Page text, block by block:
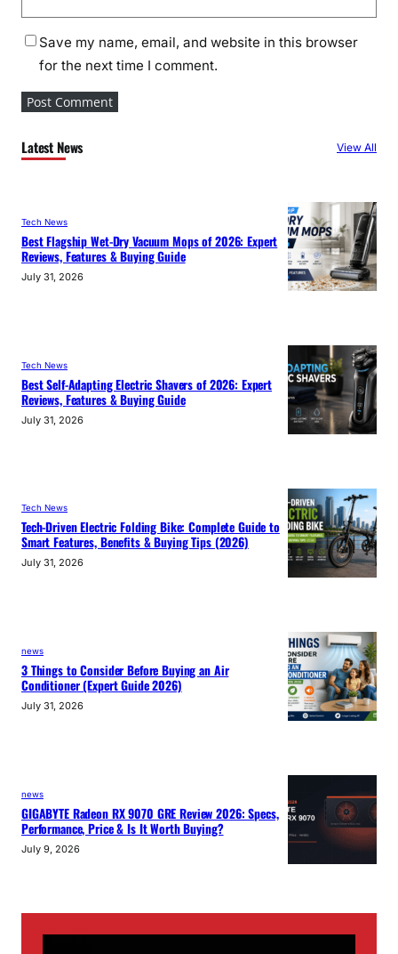
Save my name, email, and website in this browser
for the next time I comment.
Latest News View All
Tech News
Best Flagship Wet-Dry Vacuum Mops of 2026: Expert
Reviews, Features & Buying Guide
July 31, 2026
Tech News
Best Self-Adapting Electric Shavers of 2026: Expert
Reviews, Features & Buying Guide
July 31, 2026
Tech News
Tech-Driven Electric Folding Bike: Complete Guide to
Smart Features, Benefits & Buying Tips (2026)
July 31, 2026
news
3 Things to Consider Before Buying an Air
Conditioner (Expert Guide 2026)
July 31, 2026
news
GIGABYTE Radeon RX 9070 GRE Review 2026: Specs,
Performance, Price & Is It Worth Buying?
July 9, 2026